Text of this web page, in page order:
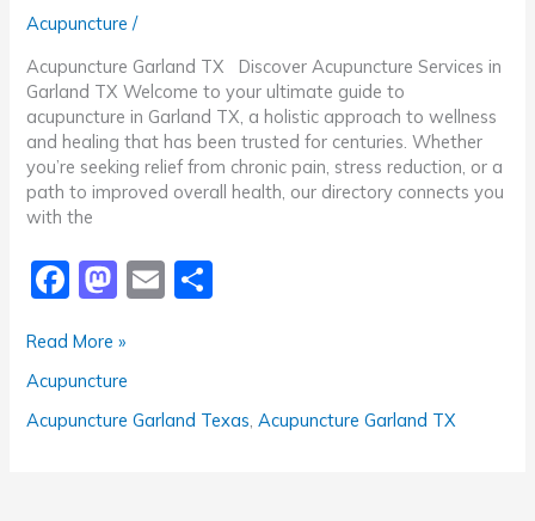
Acupuncture /
Acupuncture Garland TX Discover Acupuncture Services in
Garland TX Welcome to your ultimate guide to
acupuncture in Garland TX, a holistic approach to wellness
and healing that has been trusted for centuries. Whether
you’re seeking relief from chronic pain, stress reduction, or a
path to improved overall health, our directory connects you
with the
F
c
e
b
M
st
o
d
E
Recommended
Garland
TX
Read More »
Acupuncture
Acupuncture Garland Texas ,Acupuncture Garland TX